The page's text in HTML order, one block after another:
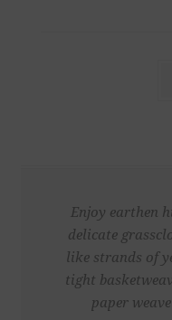
Enjoy earthen
delicate
like strands of
tight
paper